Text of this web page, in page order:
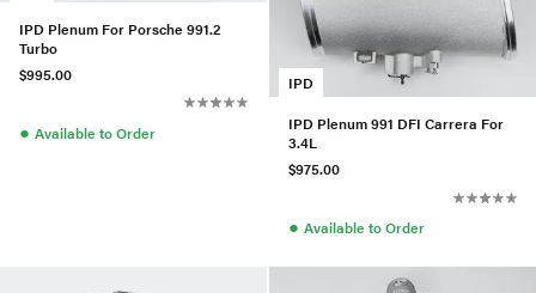
IPD Plenum For Porsche 991.2
Turbo
$995.00
● Available to Order
IPD
IPD Plenum 991 DFI Carrera For
3.4L
$975.00
● Available to Order